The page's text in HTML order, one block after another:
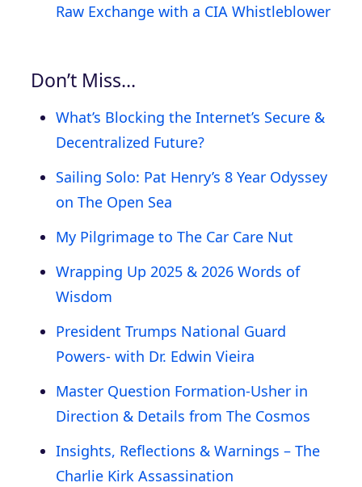
Raw Exchange with a CIA Whistleblower
Don’t Miss…
What’s Blocking the Internet’s Secure &
Decentralized Future?
Sailing Solo: Pat Henry’s 8 Year Odyssey
on The Open Sea
My Pilgrimage to The Car Care Nut
Wrapping Up 2025 & 2026 Words of
Wisdom
President Trumps National Guard
Powers- with Dr. Edwin Vieira
Master Question Formation-Usher in
Direction & Details from The Cosmos
Insights, Reflections & Warnings – The
Charlie Kirk Assassination